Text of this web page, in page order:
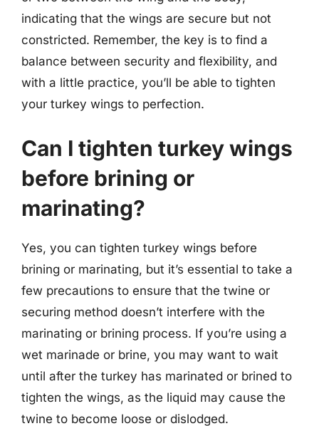
indicating that the wings are secure but not
constricted. Remember, the key is to find a
balance between security and flexibility, and
with a little practice, you’ll be able to tighten
your turkey wings to perfection.
Can I tighten turkey wings
before brining or
marinating?
Yes, you can tighten turkey wings before
brining or marinating, but it’s essential to take a
few precautions to ensure that the twine or
securing method doesn’t interfere with the
marinating or brining process. If you’re using a
wet marinade or brine, you may want to wait
until after the turkey has marinated or brined to
tighten the wings, as the liquid may cause the
twine to become loose or dislodged.